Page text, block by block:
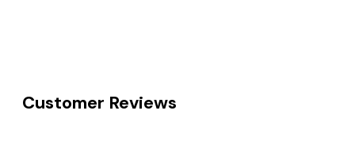
Customer Reviews